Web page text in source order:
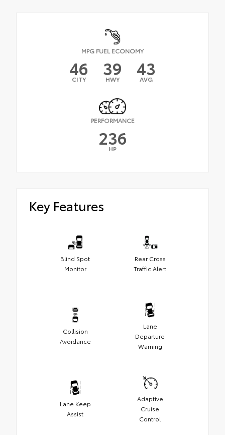
MPG FUEL ECONOMY
46
CITY 39
HWY 43
AVG
PERFORMANCE
236
HP
Key Features
Blind Spot
Monitor
Rear Cross
Traffic Alert
Collision
Avoidance
Lane
Departure
Warning
Lane Keep
Assist
Adaptive
Cruise
Control